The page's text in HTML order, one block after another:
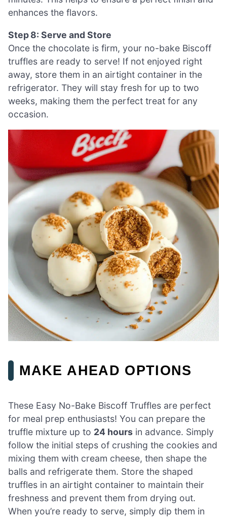
enhances the flavors.
Step 8: Serve and Store
Once the chocolate is firm, your no-bake Biscoff
truffles are ready to serve! If not enjoyed right
away, store them in an airtight container in the
refrigerator. They will stay fresh for up to two
weeks, making them the perfect treat for any
occasion.
MAKE AHEAD OPTIONS
These Easy No-Bake Biscoff Truffles are perfect
for meal prep enthusiasts! You can prepare the
truffle mixture up to 24 hours in advance. Simply
follow the initial steps of crushing the cookies and
mixing them with cream cheese, then shape the
balls and refrigerate them. Store the shaped
truffles in an airtight container to maintain their
freshness and prevent them from drying out.
When you’re ready to serve, simply dip them in